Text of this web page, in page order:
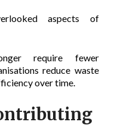
aspects of
require fewer
reduce waste
over time.